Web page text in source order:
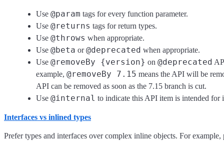
Use @param tags for every function parameter.
Use @returns tags for return types.
Use @throws when appropriate.
Use @beta or@deprecated when appropriate.
Use @removeBy {version} on @deprecated
example, @removeBy 7.15 means the API will be
API can be removed as soon as the 7.15 branch is cut.
Use @internal to indicate this API item is intended
Interfaces vs inlined types
Prefer types and interfaces over complex inline objects. For example,